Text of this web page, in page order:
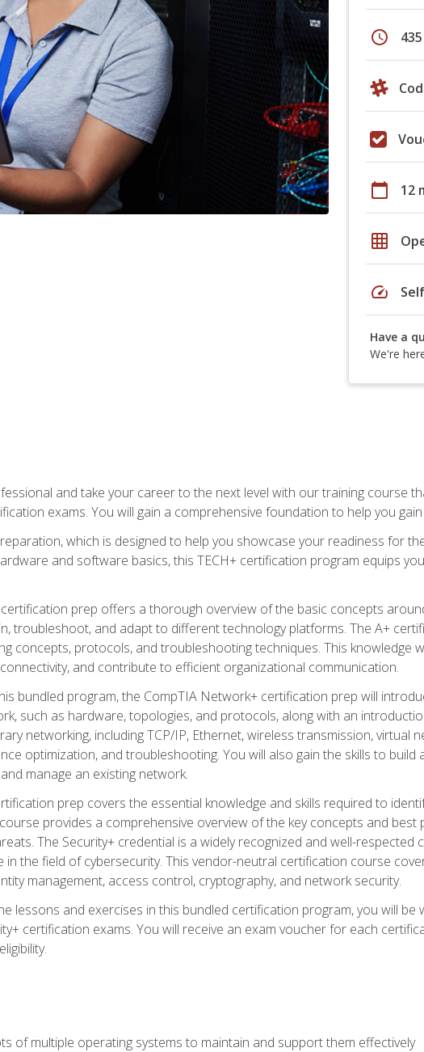
schedule
calendar_today 12
grid_on
speed
Have a
We're
and take your career to the next level with our training course
exams. You will gain a comprehensive foundation to help you
which is designed to help you showcase your readiness for
and software basics, this TECH+ certification program equips
prep offers a thorough overview of the basic concepts
troubleshoot, and adapt to different technology platforms. The A+
concepts, protocols, and troubleshooting techniques. This knowledge
and contribute to efficient organizational communication.
bundled program, the CompTIA Network+ certification prep will
such as hardware, topologies, and protocols, along with an
networking, including TCP/IP, Ethernet, wireless transmission, virtual
optimization, and troubleshooting. You will also gain the skills to
manage an existing network.
prep covers the essential knowledge and skills required to
provides a comprehensive overview of the key concepts and best
The Security+ credential is a widely recognized and well-respected
in the field of cybersecurity. This vendor-neutral certification course
management, access control, cryptography, and network security.
lessons and exercises in this bundled certification program, you will be
certification exams. You will receive an exam voucher for each
of multiple operating systems to maintain and support them effectively